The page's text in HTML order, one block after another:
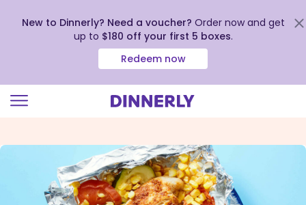
view
Accessibility
Statement
New to Dinnerly? Need a voucher? Order now and get
up to $180 off your first 5 boxes.
Redeem now